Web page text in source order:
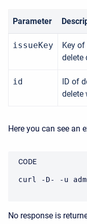
Parameter
issueKey
Key
delete
id
ID of
delete
Here you can see an
curl -D- -u
CODE
No response is